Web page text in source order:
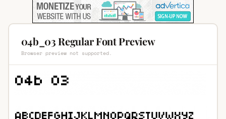
04b_03 Regular Font Preview
Browser preview not supported.